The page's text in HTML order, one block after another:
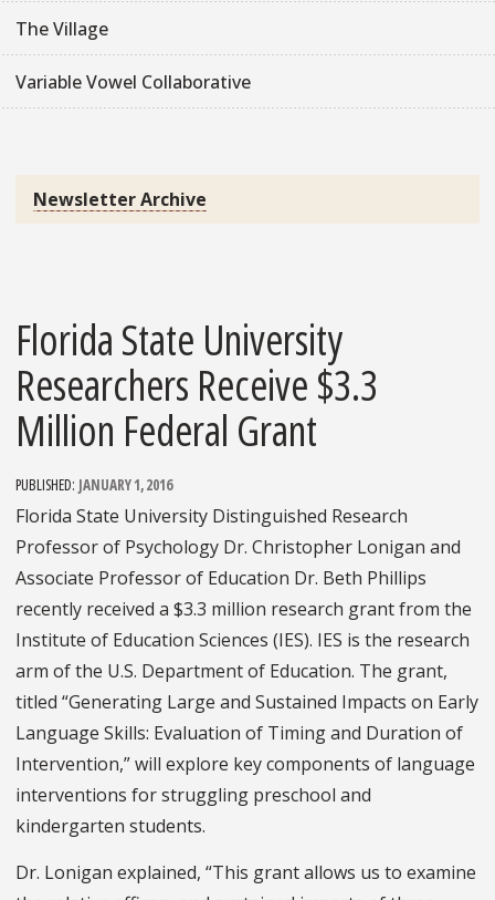
The Village
Variable Vowel Collaborative
Newsletter Archive
Florida State University
Researchers Receive $3.3
Million Federal Grant
PUBLISHED: JANUARY 1, 2016
Florida State University Distinguished Research
Professor of Psychology Dr. Christopher Lonigan and
Associate Professor of Education Dr. Beth Phillips
recently received a $3.3 million research grant from the
Institute of Education Sciences (IES). IES is the research
arm of the U.S. Department of Education. The grant,
titled “Generating Large and Sustained Impacts on Early
Language Skills: Evaluation of Timing and Duration of
Intervention,” will explore key components of language
interventions for struggling preschool and
kindergarten students.
Dr. Lonigan explained, “This grant allows us to examine